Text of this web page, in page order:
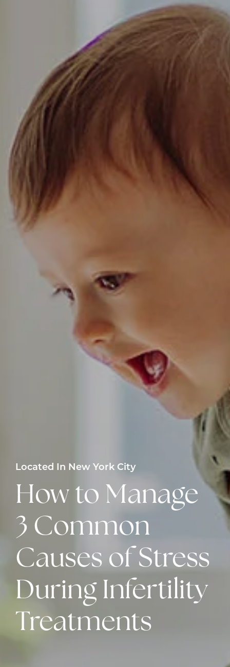
Located In New York City
How to Manage
3 Common
Causes of Stress
During Infertility
Treatments